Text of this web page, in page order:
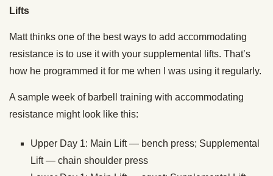
Lifts
Matt thinks one of the best ways to add accommodating
resistance is to use it with your supplemental lifts. That’s
how he programmed it for me when I was using it regularly.
A sample week of barbell training with accommodating
resistance might look like this:
Upper Day 1: Main Lift — bench press; Supplemental
Lift — chain shoulder press